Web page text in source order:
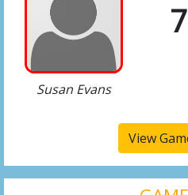
7
Susan Evans
View